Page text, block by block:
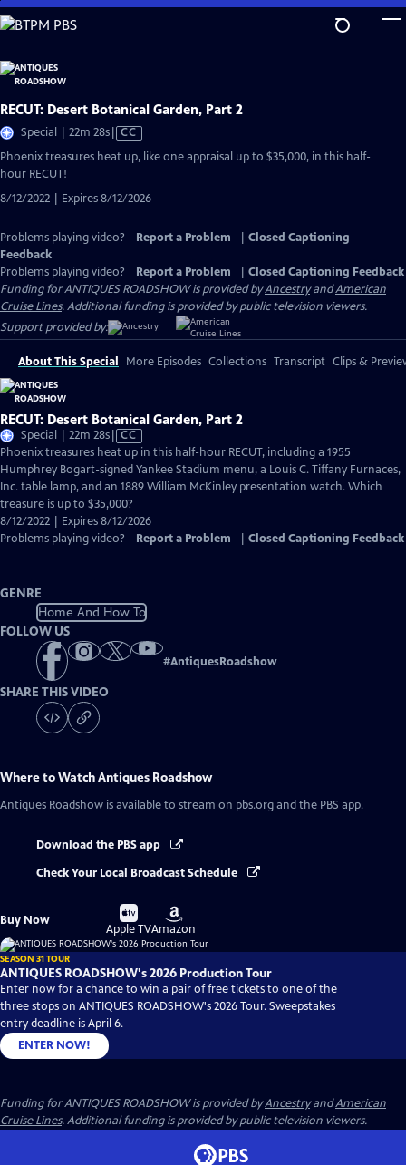
Skip
to
Content
RECUT: Desert Botanical Garden, Part 2
Special | 22m 28sVideo
Closed
CC
Phoenix treasures heat up, like one appraisal up to $35,000, in this half-
hour RECUT!
8/12/2022 | Expires 8/12/2026
Problems playing video? Report a Problem
Closed Captioning
Feedback
Problems playing video?
Report a Problem
Closed Captioning Feedback
Funding for ANTIQUES ROADSHOW is provided byAncestryandAmerican
Cruise Lines. Additional funding is provided by public television viewers.
Support provided by:
About This Special More Episodes Collections Transcript Clips &
RECUT: Desert Botanical Garden, Part 2
Special | 22m 28sVideo
has
Closed
Captions
CC
Phoenix treasures heat up in this half-hour RECUT, including a 1955
Humphrey Bogart-signed Yankee Stadium menu, a Louis C. Tiffany Furnaces,
Inc. table lamp, and an 1889 William McKinley presentation watch. Which
treasure is up to $35,000?
8/12/2022 | Expires 8/12/2026
Problems playing video?
Report a Problem Closed Captioning Feedback
GENRE
Home And How To
FOLLOW US
#AntiquesRoadshow
SHARE THIS VIDEO
Where to WatchAntiques Roadshow
Antiques Roadshow is available to stream on pbs.org and the PBS app.
Download the PBS app
Check Your Local Broadcast Schedule
Buy Now
Buy
on
Apple TV
Buy
on
Amazon
SEASON 31 TOUR
ANTIQUES ROADSHOW's 2026 Production Tour
Enter now for a chance to win a pair of free tickets to one of the
three stops on ANTIQUES ROADSHOW's 2026 Tour. Sweepstakes
entry deadline is April 6.
ENTER NOW!
Funding for ANTIQUES ROADSHOW is provided byAncestryandAmerican
Cruise Lines. Additional funding is provided by public television viewers.